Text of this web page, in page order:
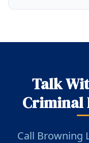
Talk
Criminal
Call Browning